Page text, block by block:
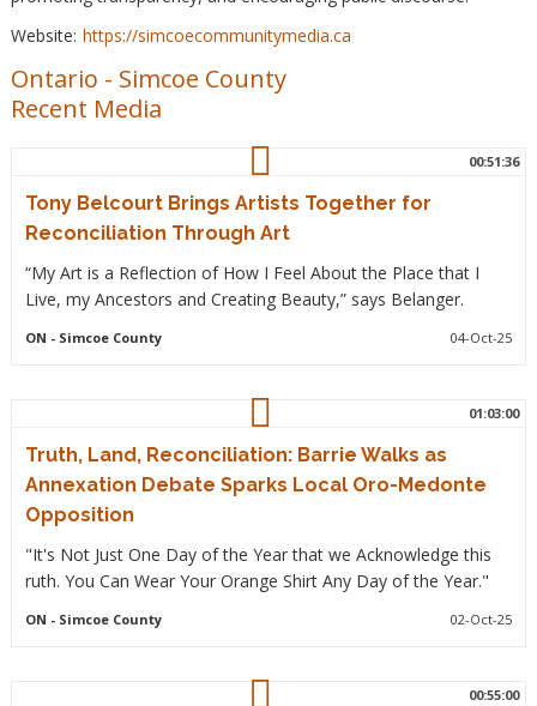
Website: https://simcoecommunitymedia.ca
Ontario - Simcoe County
Recent Media
00:51:36
Tony Belcourt Brings Artists Together for
Reconciliation Through Art
“My Art is a Reflection of How I Feel About the Place that I
Live, my Ancestors and Creating Beauty,” says Belanger.
ON - Simcoe County 04-Oct-25
01:03:00
Truth, Land, Reconciliation: Barrie Walks as
Annexation Debate Sparks Local Oro-Medonte
Opposition
"It's Not Just One Day of the Year that we Acknowledge this
ruth. You Can Wear Your Orange Shirt Any Day of the Year."
ON - Simcoe County 02-Oct-25
00:55:00